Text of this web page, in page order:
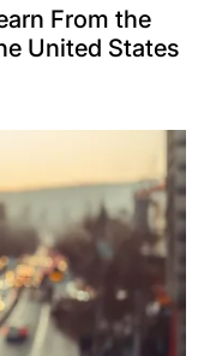
From the
United States